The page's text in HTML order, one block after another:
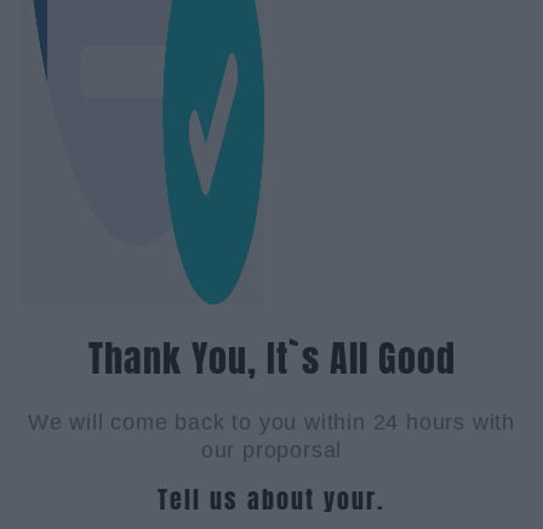
Thank You, It`s All Good
We will come back to you within 24 hours with
our proporsal
Tell us about your.